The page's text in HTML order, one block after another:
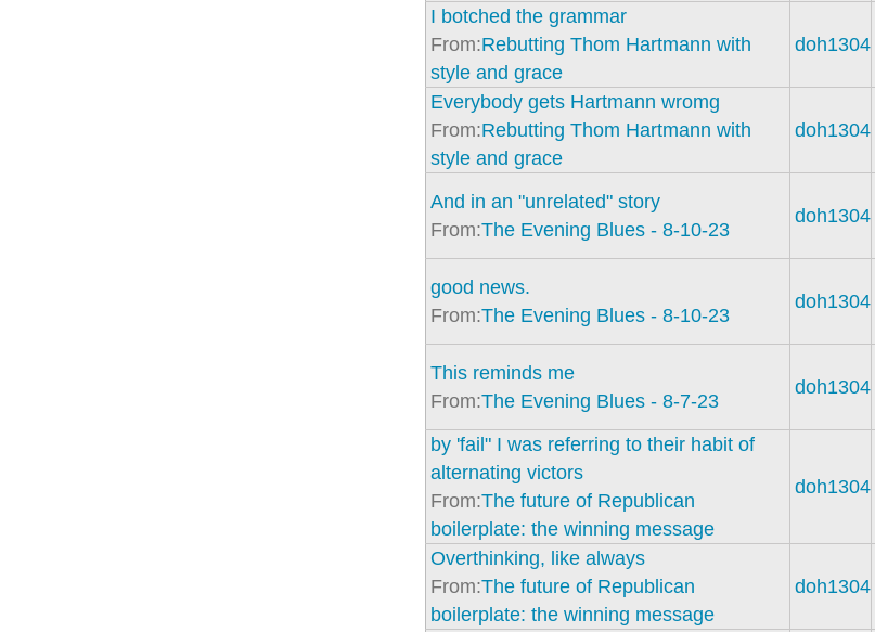
I botched the grammar
From:Rebutting Thom Hartmann with
style and grace
doh1304
Everybody gets Hartmann wromg
From:Rebutting Thom Hartmann with
style and grace
doh1304
And in an "unrelated" story
From:The Evening Blues - 8-10-23
doh1304
good news.
From:The Evening Blues - 8-10-23
doh1304
This reminds me
From:The Evening Blues - 8-7-23
doh1304
by 'fail" I was referring to their habit of
alternating victors
From:The future of Republican
boilerplate: the winning message
doh1304
Overthinking, like always
From:The future of Republican
boilerplate: the winning message
doh1304